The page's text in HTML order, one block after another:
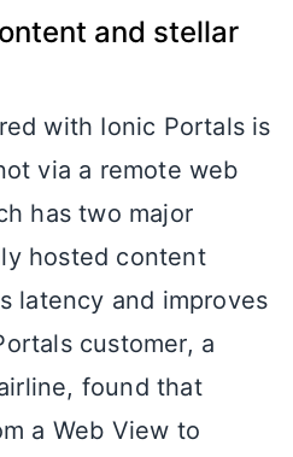
and stellar
with Ionic Portals is
via a remote web
has two major
hosted content
latency and improves
customer, a
found that
a Web View to